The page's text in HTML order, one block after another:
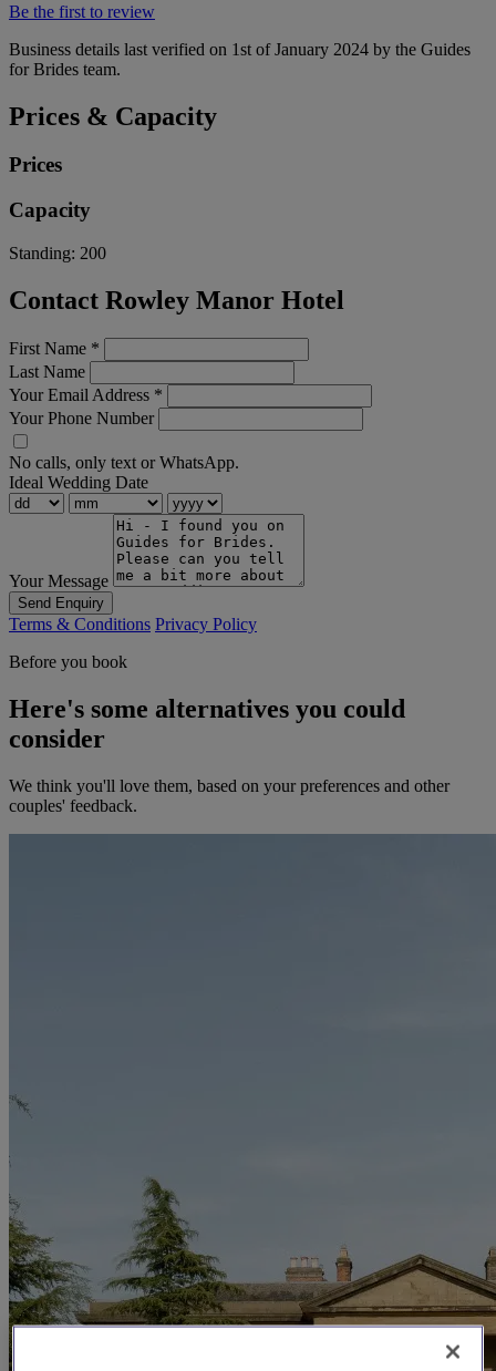
Be the first to review
Business details last verified on 1st of January 2024 by the Guides
for Brides team.
Prices & Capacity
Prices
Capacity
Standing: 200
Contact Rowley Manor Hotel
First Name *
Last Name
Your Email Address *
Your Phone Number
No calls, only text or WhatsApp.
Ideal Wedding Date
Your Message
Send Enquiry
Terms & Conditions Privacy Policy
Before you book
Here's some alternatives you could
consider
We think you'll love them, based on your preferences and other
couples' feedback.